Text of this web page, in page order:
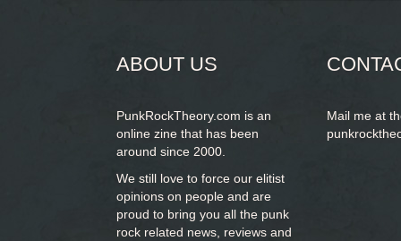
ABOUT US
PunkRockTheory.com is an
online zine that has been
around since 2000.
We still love to force our elitist
opinions on people and are
proud to bring you all the punk
rock related news, reviews and
Mail me at